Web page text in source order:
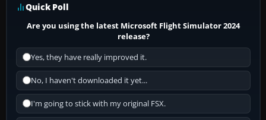
Quick Poll
Are you using the latest Microsoft Flight Simulator 2024
release?
Yes, they have really improved it.
No, I haven't downloaded it yet...
I'm going to stick with my original FSX.